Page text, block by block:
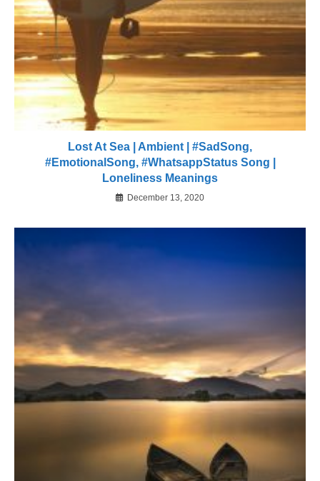
Lost At Sea | Ambient | #SadSong,
#EmotionalSong, #WhatsappStatus Song |
Loneliness Meanings
December 13, 2020